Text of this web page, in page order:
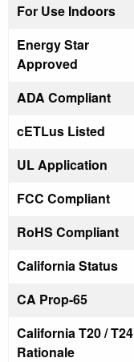
For Use Indoors
Energy Star
Approved
ADA Compliant
cETLus Listed
UL Application
FCC Compliant
RoHS Compliant
California Status
CA Prop-65
California T20 / T24
Rationale